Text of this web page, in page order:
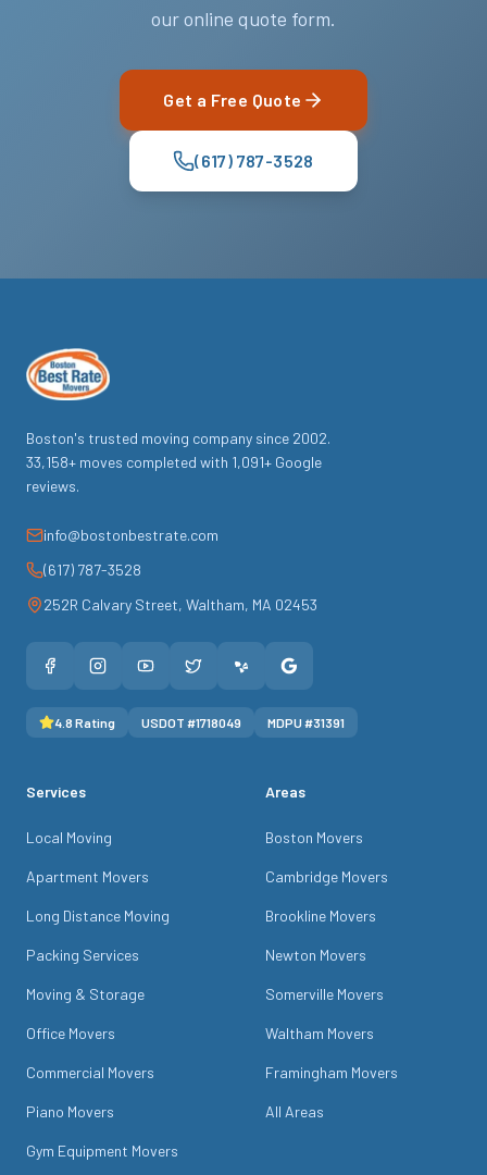
our online quote form.
Get a Free Quote
(617) 787-3528
Boston's trusted moving company since 2002.
33,158+ moves completed with 1,091+ Google
reviews.
info@bostonbestrate.com
(617) 787-3528
252R Calvary Street, Waltham, MA 02453
4.8 Rating USDOT #1718049 MDPU #31391
Services
Local Moving
Apartment Movers
Long Distance Moving
Packing Services
Moving & Storage
Office Movers
Commercial Movers
Piano Movers
Gym Equipment Movers
Areas
Boston Movers
Cambridge Movers
Brookline Movers
Newton Movers
Somerville Movers
Waltham Movers
Framingham Movers
All Areas